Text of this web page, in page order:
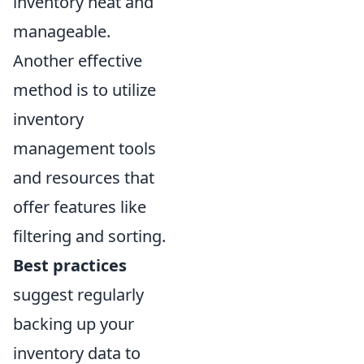
manageable.
Another effective
method is to utilize
inventory
management tools
and resources that
offer features like
filtering and sorting.
Best practices
suggest regularly
backing up your
inventory data to